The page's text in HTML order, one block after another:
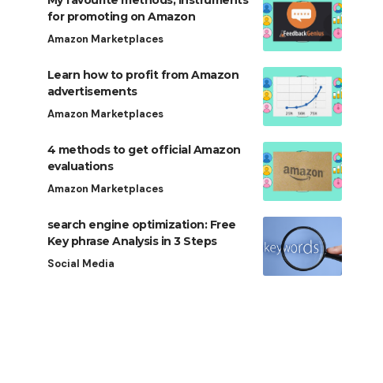
for promoting on Amazon
Amazon Marketplaces
Learn how to profit from Amazon
advertisements
Amazon Marketplaces
4 methods to get official Amazon
evaluations
Amazon Marketplaces
search engine optimization: Free
Key phrase Analysis in 3 Steps
Social Media